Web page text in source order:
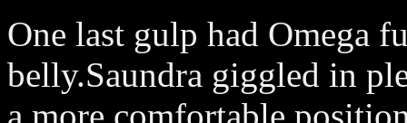
One last gulp had Omega
belly.Saundra giggled in